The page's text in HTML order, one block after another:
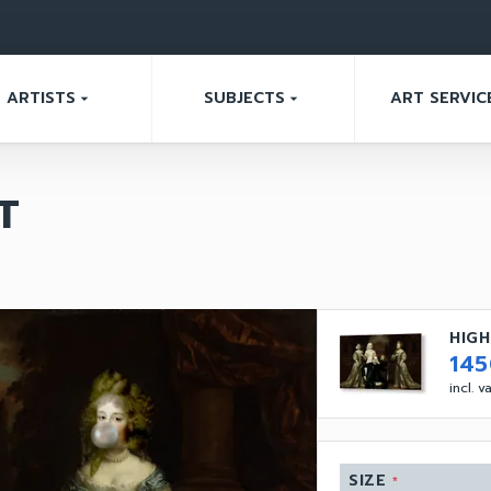
ARTISTS arrow_drop_down SUBJECTS arrow_drop_down ART
incl.
SIZE *